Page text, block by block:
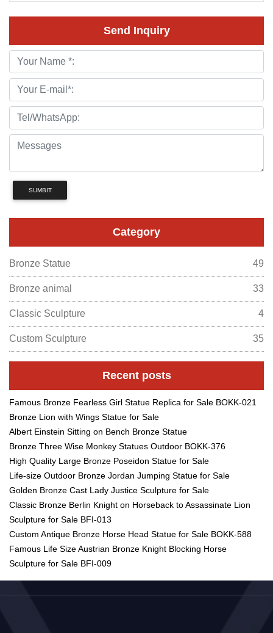
Send Inquiry
SUMBIT
Category
Bronze Statue 49
Bronze animal 33
Classic Sculpture 4
Custom Sculpture 35
Recent posts
Famous Bronze Fearless Girl Statue Replica for Sale BOKK-021
Bronze Lion with Wings Statue for Sale
Albert Einstein Sitting on Bench Bronze Statue
Bronze Three Wise Monkey Statues Outdoor BOKK-376
High Quality Large Bronze Poseidon Statue for Sale
Life-size Outdoor Bronze Jordan Jumping Statue for Sale
Golden Bronze Cast Lady Justice Sculpture for Sale
Classic Bronze Berlin Knight on Horseback to Assassinate Lion
Sculpture for Sale BFI-013
Custom Antique Bronze Horse Head Statue for Sale BOKK-588
Famous Life Size Austrian Bronze Knight Blocking Horse
Sculpture for Sale BFI-009